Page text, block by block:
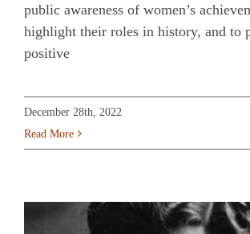
public awareness of women’s
highlight their roles in history, and to
positive
December 28th, 2022
Read More